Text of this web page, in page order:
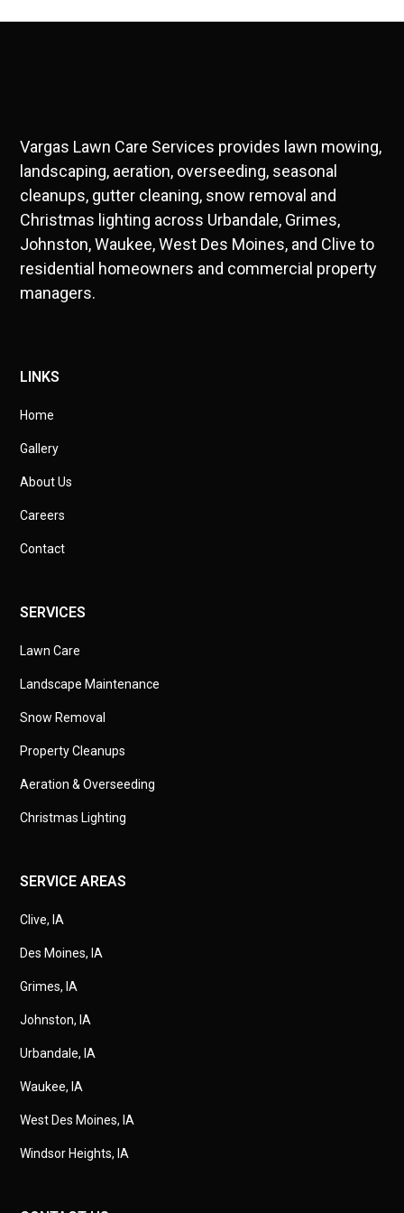
Vargas Lawn Care Services provides lawn mowing,
landscaping, aeration, overseeding, seasonal
cleanups, gutter cleaning, snow removal and
Christmas lighting across Urbandale, Grimes,
Johnston, Waukee, West Des Moines, and Clive to
residential homeowners and commercial property
managers.
LINKS
Home
Gallery
About Us
Careers
Contact
SERVICES
Lawn Care
Landscape Maintenance
Snow Removal
Property Cleanups
Aeration & Overseeding
Christmas Lighting
SERVICE AREAS
Clive, IA
Des Moines, IA
Grimes, IA
Johnston, IA
Urbandale, IA
Waukee, IA
West Des Moines, IA
Windsor Heights, IA